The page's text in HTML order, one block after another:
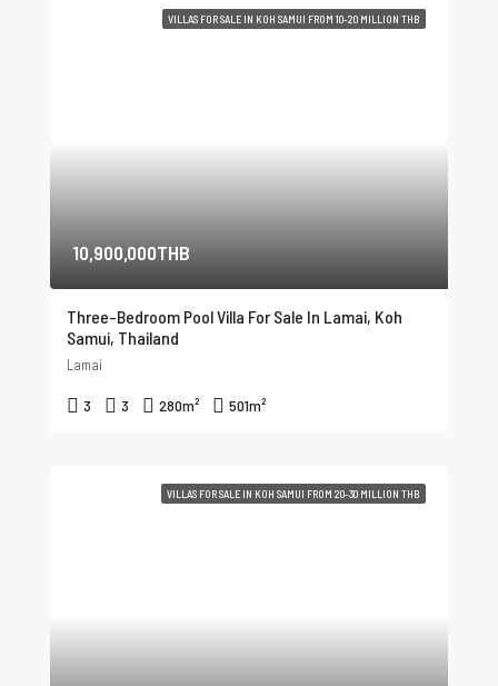
VILLAS FOR SALE IN KOH SAMUI FROM 10-20 MILLION THB
10,900,000THB
Three-Bedroom Pool Villa For Sale In Lamai, Koh
Samui, Thailand
Lamai
3 3 280m² 501m²
VILLAS FOR SALE IN KOH SAMUI FROM 20-30 MILLION THB